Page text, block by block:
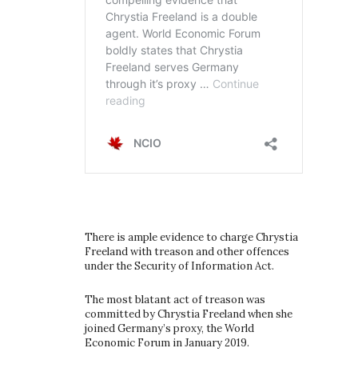
There is ample evidence to charge Chrystia
Freeland with treason and other offences
under the Security of Information Act.
The most blatant act of treason was
committed by Chrystia Freeland when she
joined Germany’s proxy, the World
Economic Forum in January 2019.